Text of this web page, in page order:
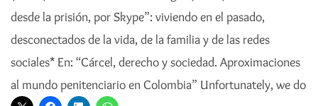
desde la prisión, por Skype”: viviendo en el pasado,
desconectados de la vida, de la familia y de las redes
sociales* En: “Cárcel, derecho y sociedad. Aproximaciones
al mundo penitenciario en Colombia” Unfortunately, we do